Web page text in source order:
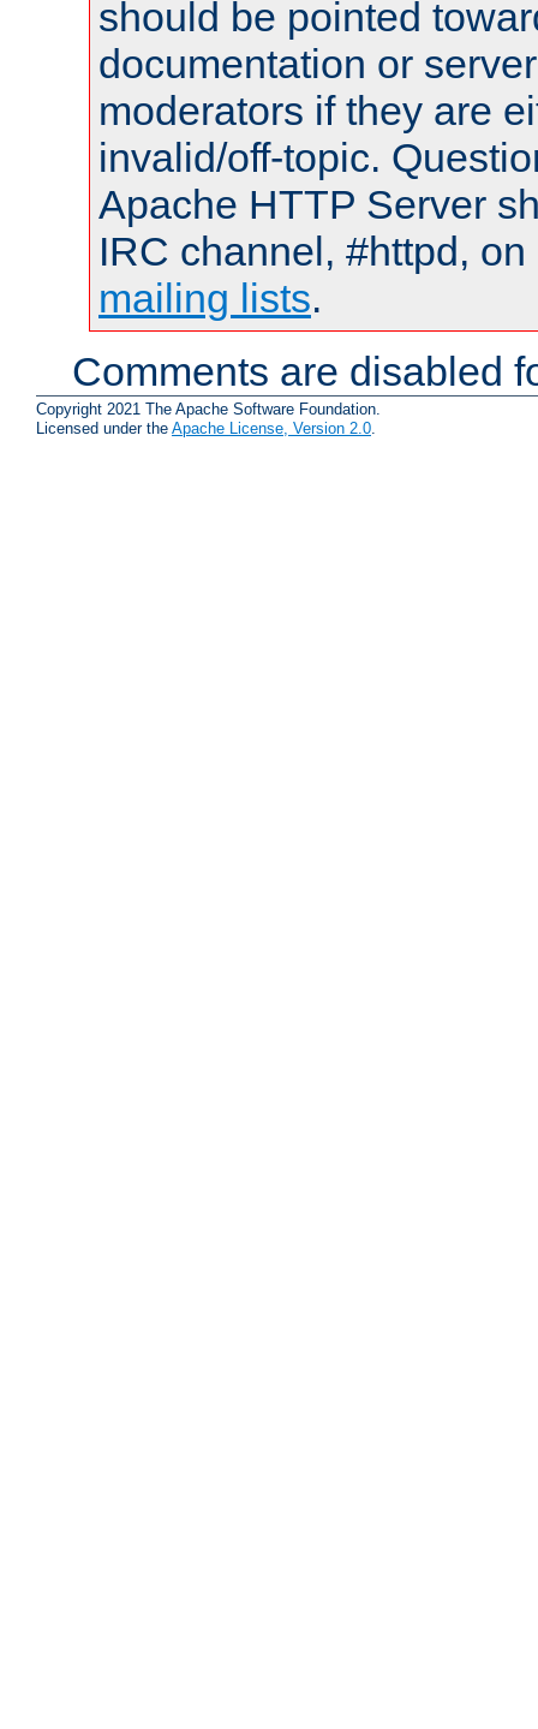
should be pointed
documentation or
moderators if they are
invalid/off-topic.
Apache HTTP Server
IRC channel, #httpd,
mailing lists.
Comments are disabled
Copyright 2021 The Apache Software Foundation.
Licensed under the Apache License, Version 2.0